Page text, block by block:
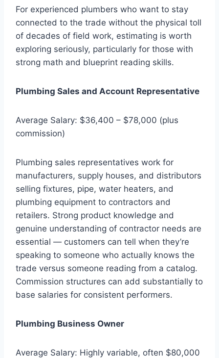
For experienced plumbers who want to stay
connected to the trade without the physical toll
of decades of field work, estimating is worth
exploring seriously, particularly for those with
strong math and blueprint reading skills.
Plumbing Sales and Account Representative
Average Salary: $36,400 – $78,000 (plus
commission)
Plumbing sales representatives work for
manufacturers, supply houses, and distributors
selling fixtures, pipe, water heaters, and
plumbing equipment to contractors and
retailers. Strong product knowledge and
genuine understanding of contractor needs are
essential — customers can tell when they’re
speaking to someone who actually knows the
trade versus someone reading from a catalog.
Commission structures can add substantially to
base salaries for consistent performers.
Plumbing Business Owner
Average Salary: Highly variable, often $80,000